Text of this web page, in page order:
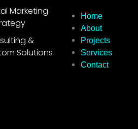
Marketing
&
Solutions
Home
About
Projects
Services
Contact